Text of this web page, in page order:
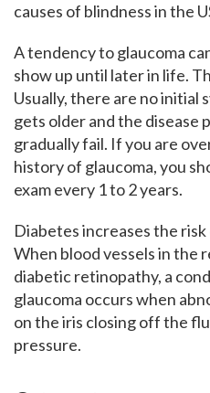
causes of blindness in the
A tendency to glaucoma
show up until later in life.
Usually, there are no initial
gets older and the disease
gradually fail. If you are
history of glaucoma, you
exam every 1 to 2 years.
Diabetes increases the
When blood vessels in the
diabetic retinopathy, a
glaucoma occurs when
on the iris closing off the
pressure.